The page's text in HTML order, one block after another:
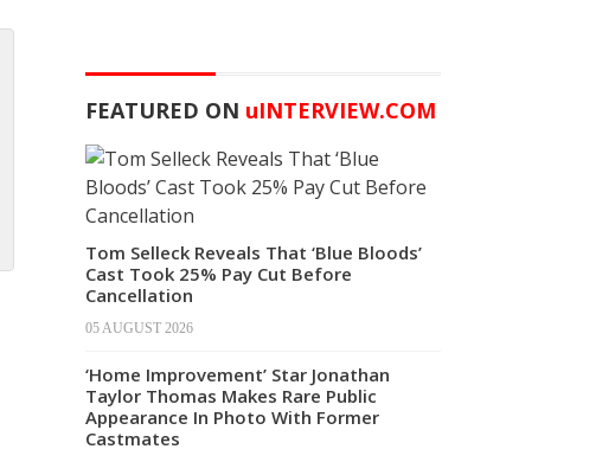
FEATURED ON uINTERVIEW.COM
Tom Selleck Reveals That ‘Blue Bloods’
Cast Took 25% Pay Cut Before
Cancellation
05 AUGUST 2026
‘Home Improvement’ Star Jonathan
Taylor Thomas Makes Rare Public
Appearance In Photo With Former
Castmates